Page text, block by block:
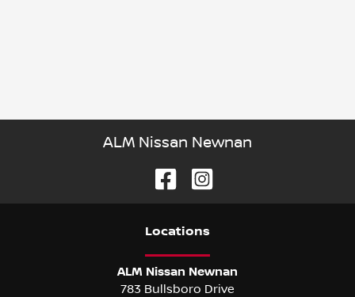
ALM Nissan Newnan
Locations
ALM Nissan Newnan
783 Bullsboro Drive